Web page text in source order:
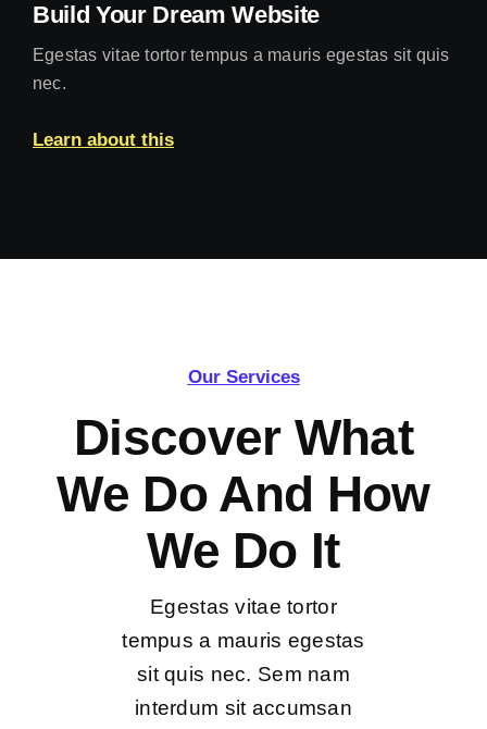
Build Your Dream Website
Egestas vitae tortor tempus a mauris egestas sit quis
nec.
Learn about this
Our Services
Discover What
We Do And How
We Do It
Egestas vitae tortor
tempus a mauris egestas
sit quis nec. Sem nam
interdum sit accumsan